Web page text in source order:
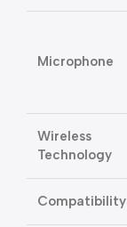
Microphone
Wireless
Technology
Compatibility